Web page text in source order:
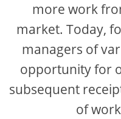
more work
market. Today,
managers of
opportunity for
subsequent
of